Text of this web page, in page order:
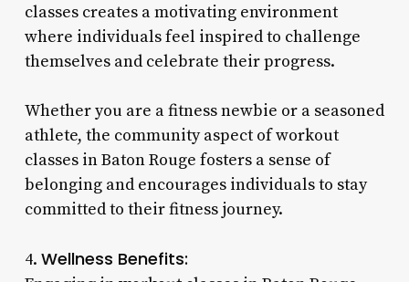
classes creates a motivating environment
where individuals feel inspired to challenge
themselves and celebrate their progress.
Whether you are a fitness newbie or a seasoned
athlete, the community aspect of workout
classes in Baton Rouge fosters a sense of
belonging and encourages individuals to stay
committed to their fitness journey.
4. Wellness Benefits: